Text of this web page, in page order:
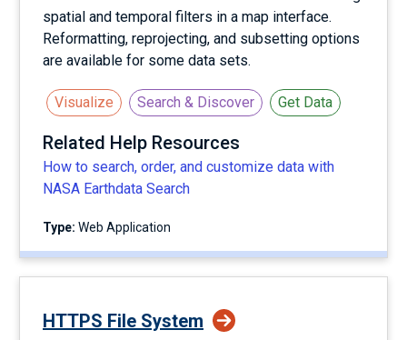
spatial and temporal filters in a map interface.
Reformatting, reprojecting, and subsetting options
are available for some data sets.
Visualize Search & Discover Get Data
Related Help Resources
How to search, order, and customize data with
NASA Earthdata Search
Type: Web Application
HTTPS File System